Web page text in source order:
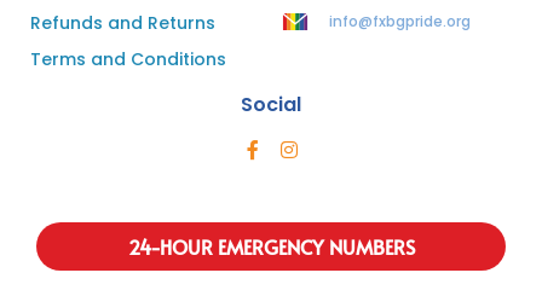
Refunds and Returns
Terms and Conditions
info@fxbgpride.org
Social
24-HOUR EMERGENCY NUMBERS